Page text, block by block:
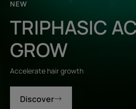
NEW
TRIPHASIC
GROW
Accelerate hair growth
Discover